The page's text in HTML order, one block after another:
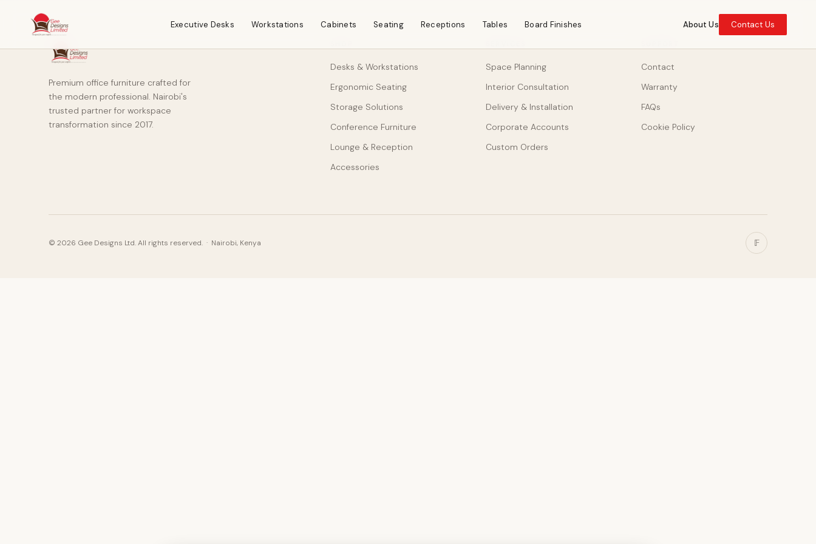
Executive Desks Workstations Cabinets Seating Receptions Tables Board Finishes About Us Contact Us
Premium office furniture crafted for
the modern professional. Nairobi's
trusted partner for workspace
transformation since 2017.
Desks & Workstations
Ergonomic Seating
Storage Solutions
Conference Furniture
Lounge & Reception
Accessories
Space Planning
Interior Consultation
Delivery & Installation
Corporate Accounts
Custom Orders
Contact
Warranty
FAQs
Cookie Policy
© 2026 Gee Designs Ltd. All rights reserved. · Nairobi, Kenya 𝔽